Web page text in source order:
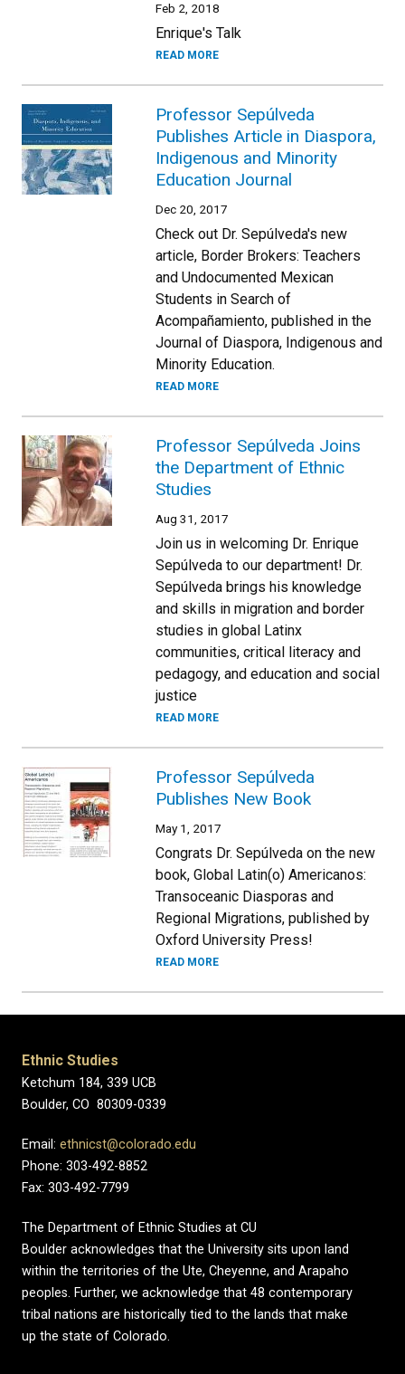
Feb 2, 2018
Enrique's Talk
READ MORE
Professor Sepúlveda
Publishes Article in Diaspora,
Indigenous and Minority
Education Journal
Dec 20, 2017
Check out Dr. Sepúlveda's new
article, Border Brokers: Teachers
and Undocumented Mexican
Students in Search of
Acompañamiento, published in the
Journal of Diaspora, Indigenous and
Minority Education.
READ MORE
Professor Sepúlveda Joins
the Department of Ethnic
Studies
Aug 31, 2017
Join us in welcoming Dr. Enrique
Sepúlveda to our department! Dr.
Sepúlveda brings his knowledge
and skills in migration and border
studies in global Latinx
communities, critical literacy and
pedagogy, and education and social
justice
READ MORE
Professor Sepúlveda
Publishes New Book
May 1, 2017
Congrats Dr. Sepúlveda on the new
book, Global Latin(o) Americanos:
Transoceanic Diasporas and
Regional Migrations, published by
Oxford University Press!
READ MORE
Ethnic Studies
Ketchum 184, 339 UCB
Boulder, CO 80309-0339
Email: ethnicst@colorado.edu
Phone: 303-492-8852
Fax: 303-492-7799
The Department of Ethnic Studies at CU
Boulder acknowledges that the University sits upon land
within the territories of the Ute, Cheyenne, and Arapaho
peoples. Further, we acknowledge that 48 contemporary
tribal nations are historically tied to the lands that make
up the state of Colorado.